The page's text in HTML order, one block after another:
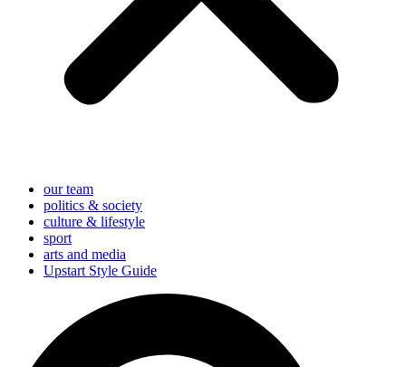
our team
politics & society
culture & lifestyle
sport
arts and media
Upstart Style Guide